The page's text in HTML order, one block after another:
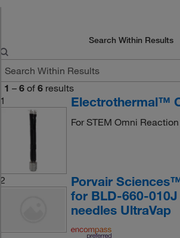
Search Within Results
1 – 6 of 6 results
1
Electrothermal™
For STEM Omni
2
Porvair
for BLD-660-
needles UltraVap